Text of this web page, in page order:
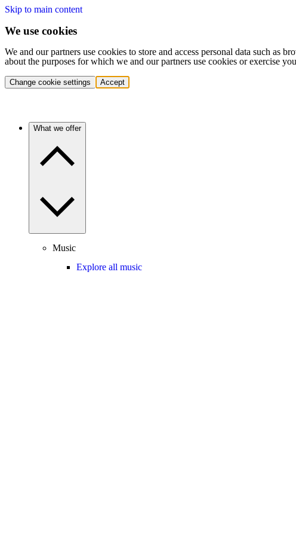
Skip to main content
We use cookies
We and our partners use cookies to store and access personal data such as
about the purposes for which we and our partners use cookies or exercise
Change cookie settings Accept
What we offer
Music
Explore all music